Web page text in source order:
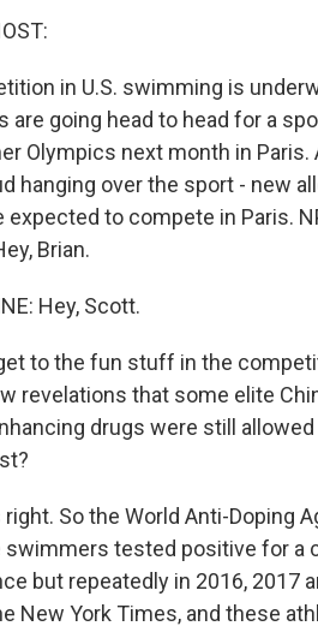
in U.S. swimming is
are going head to head for a
Olympics next month in
hanging over the sport - new
to compete in Paris.
Brian.
Hey, Scott.
to the fun stuff in the
revelations that some elite
drugs were still
right. So the World Anti-Doping
swimmers tested positive for a
but repeatedly in 2016, 2017
New York Times, and these